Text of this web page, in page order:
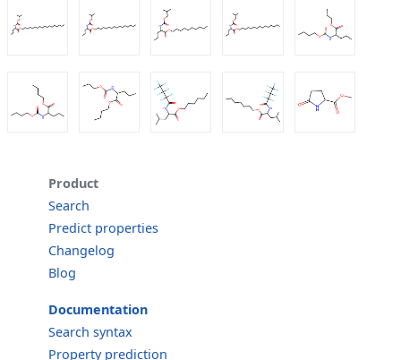
Product
Search
Predict properties
Changelog
Blog
Documentation
Search syntax
Property prediction